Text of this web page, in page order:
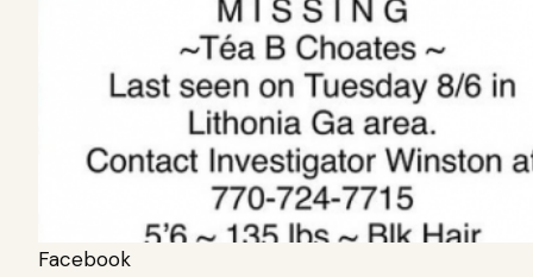
Facebook